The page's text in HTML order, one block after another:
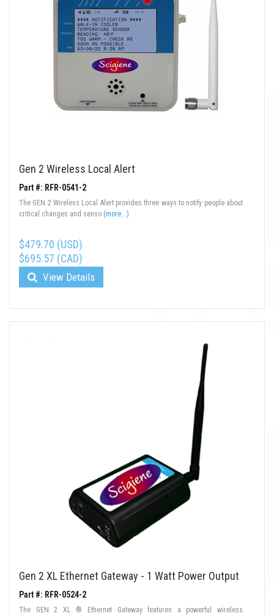
Gen 2 Wireless Local Alert
Part #: RFR-0541-2
The GEN 2 Wireless Local Alert provides three ways to notify people about
critical changes and senso (more...)
$479.70 (USD)
$695.57 (CAD)
View Details
Gen 2 XL Ethernet Gateway - 1 Watt Power Output
Part #: RFR-0524-2
The GEN 2 XL ® Ethernet Gateway features a powerful wireless